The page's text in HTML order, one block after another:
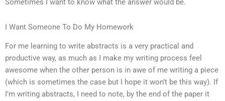
Sometimes I want to know what the answer would be.
I Want Someone To Do My Homework
For me learning to write abstracts is a very practical and
productive way, as much as I make my writing process feel
awesome when the other person is in awe of me writing a piece
(which is sometimes the case but I hope it won’t be this way). If
I’m writing abstracts, I need to note, by the end of the paper it